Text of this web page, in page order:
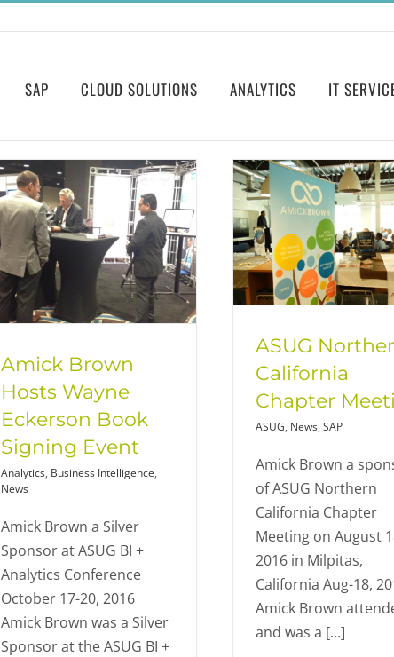
SAP CLOUD SOLUTIONS ANALYTICS IT
Amick Brown
Hosts Wayne
Eckerson Book
Signing Event
Analytics, Business Intelligence,
News
Amick Brown a Silver
Sponsor at ASUG BI +
Analytics Conference
October 17-20, 2016
Amick Brown was a Silver
Sponsor at the ASUG BI +
ASUG
California
Chapter
ASUG, News, SAP
Amick Brown a
of ASUG Northern
California Chapter
Meeting on August
2016 in Milpitas,
California Aug-18,
Amick Brown
and was a [...]